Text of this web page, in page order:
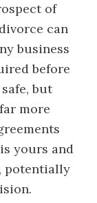
of
can
business
before
but
more
yours and
potentially